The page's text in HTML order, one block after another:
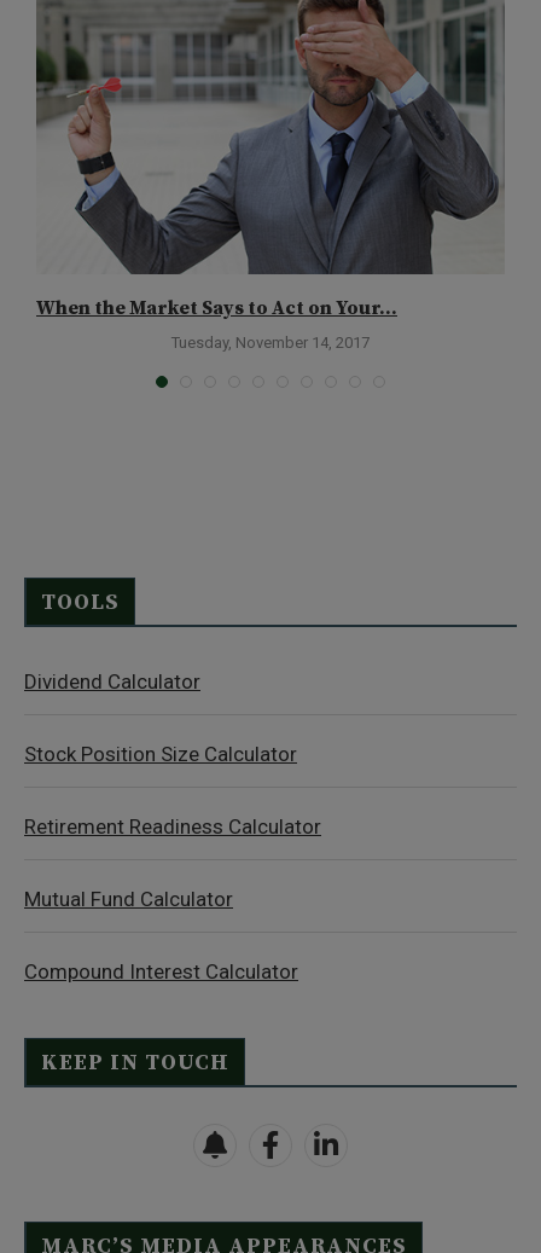
When the Market Says to Act on Your...
Tuesday, November 14, 2017
TOOLS
Dividend Calculator
Stock Position Size Calculator
Retirement Readiness Calculator
Mutual Fund Calculator
Compound Interest Calculator
KEEP IN TOUCH
MARC’S MEDIA APPEARANCES